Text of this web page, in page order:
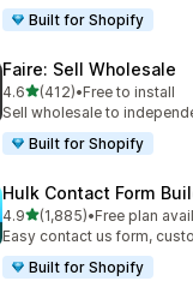
Built for Shopify
Faire: Sell Wholesale
4.6out of 5 stars
(412)
412 total reviews
•Free to install
Sell wholesale to
Built for Shopify
Hulk Contact Form
4.9out of 5 stars
(1,885)
1885 total reviews
•Free plan
Easy contact us form,
Built for Shopify